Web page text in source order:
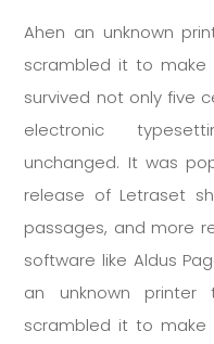
Ahen an unknown
scrambled it to
survived not only five
electronic
unchanged. It was
release of Letraset
passages, and more
software like Aldus
an unknown
scrambled it to